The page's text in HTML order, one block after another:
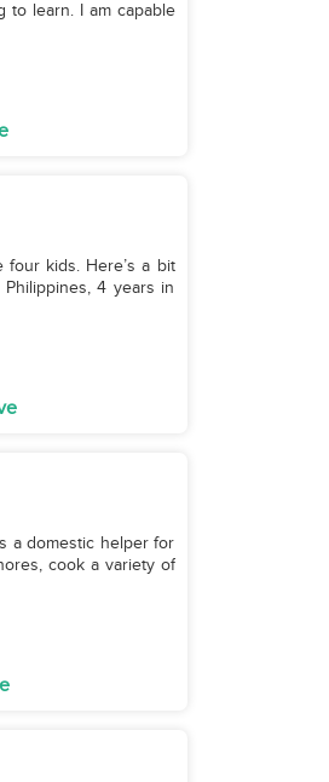
to learn. I am capable
four kids. Here’s a bit
4 years in
a domestic helper for
cook a variety of